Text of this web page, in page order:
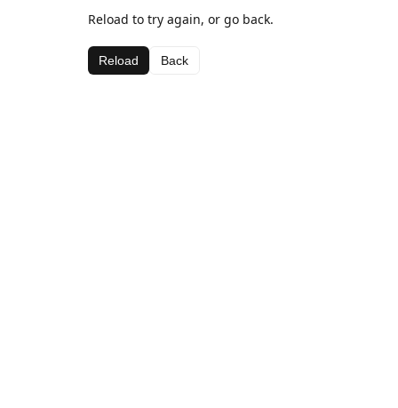
Reload to try again, or go back.
Reload Back